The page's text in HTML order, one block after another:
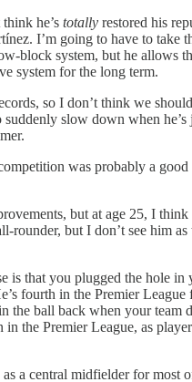
he’s totally restored his
I’m going to have to take
block system, but he allows
system for the long term.
so I don’t think we
slow down when
was probably a good
but at age 25, I
but I don’t see him as
is that you plugged the hole
fourth in the Premier League
the ball back when your team
the Premier League, as
a central midfielder for most